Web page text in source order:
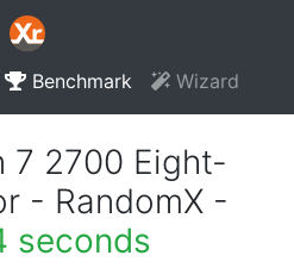
Benchmark Wizard
7 2700 Eight-
- RandomX -
seconds